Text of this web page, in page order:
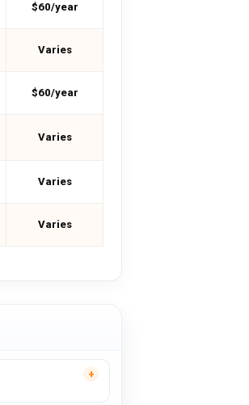
$60/year
Varies
$60/year
Varies
Varies
Varies